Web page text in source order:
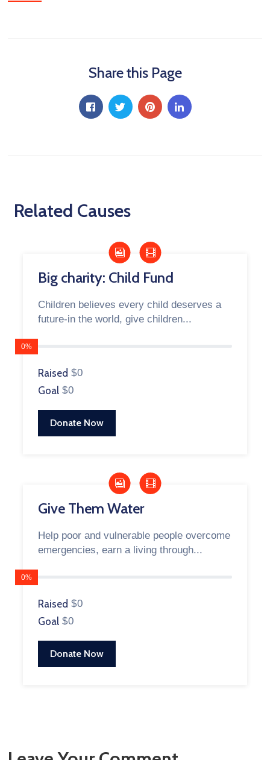
Share this Page
Related Causes
Big charity: Child Fund
Children believes every child deserves a
future-in the world, give children...
0%
Raised $0
Goal $0
Donate Now
Give Them Water
Help poor and vulnerable people overcome
emergencies, earn a living through...
0%
Raised $0
Goal $0
Donate Now